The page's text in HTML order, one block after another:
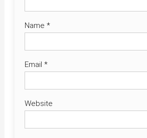
Name *
Email *
Website